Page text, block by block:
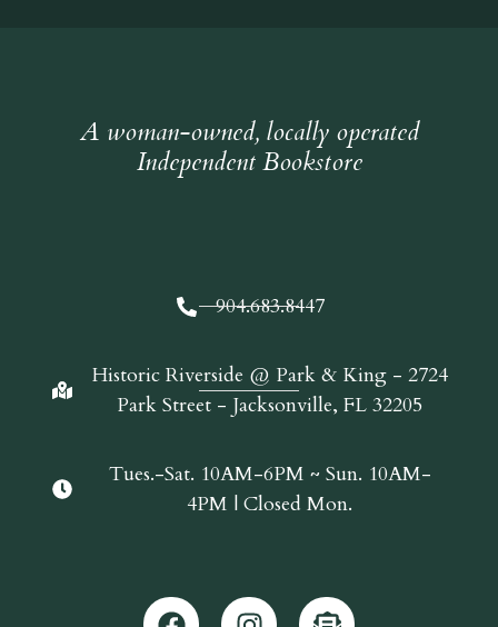
A woman-owned, locally operated
Independent Bookstore
904.683.8447
Historic Riverside @ Park & King - 2724
Park Street - Jacksonville, FL 32205
Tues.-Sat. 10AM-6PM ~ Sun. 10AM-
4PM | Closed Mon.